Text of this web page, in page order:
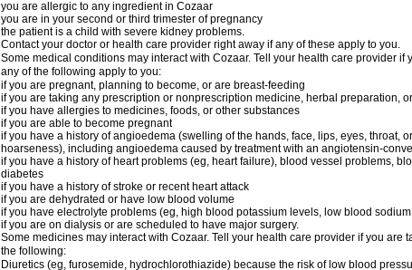
you are allergic to any ingredient in Cozaar
you are in your second or third trimester of pregnancy
the patient is a child with severe kidney problems.
Contact your doctor or health care provider right away if any of these apply to you.
Some medical conditions may interact with Cozaar. Tell your health care provider
any of the following apply to you:
if you are pregnant, planning to become, or are breast-feeding
if you are taking any prescription or nonprescription medicine, herbal preparation,
if you have allergies to medicines, foods, or other substances
if you are able to become pregnant
if you have a history of angioedema (swelling of the hands, face, lips, eyes, throat,
hoarseness), including angioedema caused by treatment with an angiotensin-
if you have a history of heart problems (eg, heart failure), blood vessel problems,
diabetes
if you have a history of stroke or recent heart attack
if you are dehydrated or have low blood volume
if you have electrolyte problems (eg, high blood potassium levels, low blood
if you are on dialysis or are scheduled to have major surgery.
Some medicines may interact with Cozaar. Tell your health care provider if you are
the following:
Diuretics (eg, furosemide, hydrochlorothiazide) because the risk of low blood